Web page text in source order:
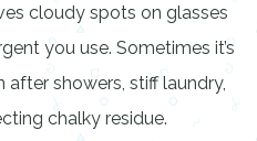
cloudy spots on glasses
you use. Sometimes it’s
showers, stiff laundry,
chalky residue.